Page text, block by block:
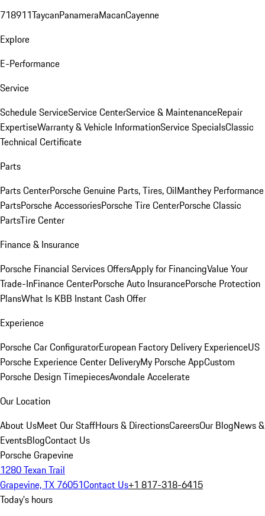
718911TaycanPanameraMacanCayenne
Explore
E-Performance
Service
Schedule ServiceService CenterService & MaintenanceRepair
ExpertiseWarranty & Vehicle InformationService SpecialsClassic
Technical Certificate
Parts
Parts CenterPorsche Genuine Parts, Tires, OilManthey Performance
PartsPorsche AccessoriesPorsche Tire CenterPorsche Classic
PartsTire Center
Finance & Insurance
Porsche Financial Services OffersApply for FinancingValue Your
Trade-InFinance CenterPorsche Auto InsurancePorsche Protection
PlansWhat Is KBB Instant Cash Offer
Experience
Porsche Car ConfiguratorEuropean Factory Delivery ExperienceUS
Porsche Experience Center DeliveryMy Porsche AppCustom
Porsche Design TimepiecesAvondale Accelerate
Our Location
About UsMeet Our StaffHours & DirectionsCareersOur BlogNews &
EventsBlogContact Us
Porsche Grapevine
1280 Texan Trail
Grapevine, TX 76051Contact Us+1 817-318-6415
Today's hours